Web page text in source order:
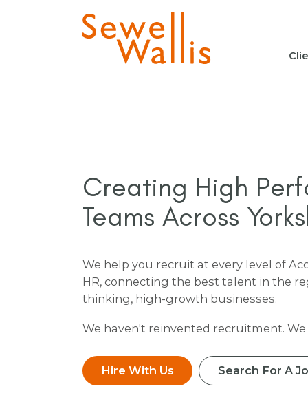
Creating High
Teams Across
We help you recruit at every level of
HR, connecting the best talent in the
thinking, high-growth businesses.
We haven't reinvented recruitment.
Hire With Us Search For A